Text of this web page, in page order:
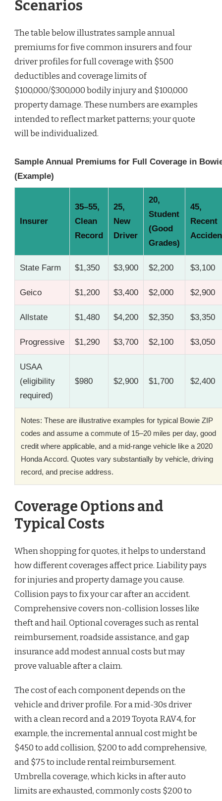
Scenarios
The table below illustrates sample annual
premiums for five common insurers and four
driver profiles for full coverage with $500
deductibles and coverage limits of
$100,000/$300,000 bodily injury and $100,000
property damage. These numbers are examples
intended to reflect market patterns; your quote
will be individualized.
Sample Annual Premiums for Full Coverage in
(Example)
Insurer
35–55,
Clean
Record
25,
New
Driver
20,
Student
(Good
Grades)
45,
Recent
State Farm $1,350 $3,900 $2,200 $3,100
Geico $1,200 $3,400 $2,000 $2,900
Allstate $1,480 $4,200 $2,350 $3,350
Progressive $1,290 $3,700 $2,100 $3,050
USAA
(eligibility
required)
$980 $2,900 $1,700 $2,400
Notes: These are illustrative examples for typical Bowie ZIP
codes and assume a commute of 15–20 miles per day, good
credit where applicable, and a mid-range vehicle like a 2020
Honda Accord. Quotes vary substantially by vehicle, driving
record, and precise address.
Coverage Options and
Typical Costs
When shopping for quotes, it helps to understand
how different coverages affect price. Liability pays
for injuries and property damage you cause.
Collision pays to fix your car after an accident.
Comprehensive covers non-collision losses like
theft and hail. Optional coverages such as rental
reimbursement, roadside assistance, and gap
insurance add modest annual costs but may
prove valuable after a claim.
The cost of each component depends on the
vehicle and driver profile. For a mid-30s driver
with a clean record and a 2019 Toyota RAV4, for
example, the incremental annual cost might be
$450 to add collision, $200 to add comprehensive,
and $75 to include rental reimbursement.
Umbrella coverage, which kicks in after auto
limits are exhausted, commonly costs $200 to